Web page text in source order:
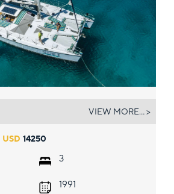
USD 14250
3
1991
VIEW MORE... >